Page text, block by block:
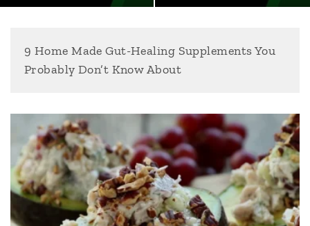
9 Home Made Gut-Healing Supplements You
Probably Don’t Know About